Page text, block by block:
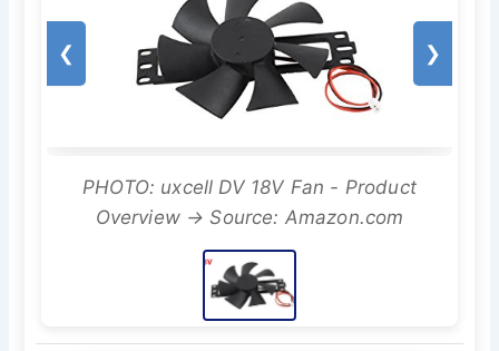
❮ ❯
PHOTO: uxcell DV 18V Fan - Product
Overview → Source: Amazon.com